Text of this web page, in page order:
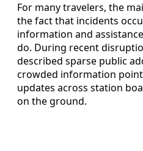
For many travelers, the
the fact that incidents
information and
do. During recent
described sparse public
crowded information
updates across station
on the ground.